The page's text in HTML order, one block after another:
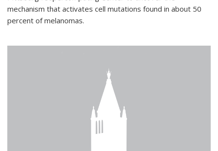
mechanism that activates cell mutations found in about 50
percent of melanomas.